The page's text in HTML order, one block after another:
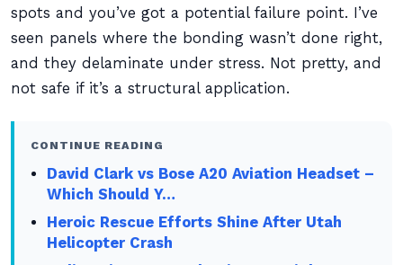
spots and you’ve got a potential failure point. I’ve
seen panels where the bonding wasn’t done right,
and they delaminate under stress. Not pretty, and
not safe if it’s a structural application.
CONTINUE READING
David Clark vs Bose A20 Aviation Headset –
Which Should Y…
Heroic Rescue Efforts Shine After Utah
Helicopter Crash